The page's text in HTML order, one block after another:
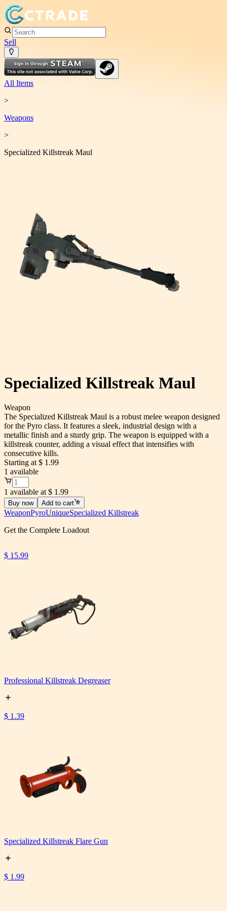
Sell
All Items
>
Weapons
>
Specialized Killstreak Maul
Specialized Killstreak Maul
Weapon
The Specialized Killstreak Maul is a robust melee weapon designed
for the Pyro class. It features a sleek, industrial design with a
metallic finish and a sturdy grip. The weapon is equipped with a
killstreak counter, adding a visual effect that intensifies with
consecutive kills.
Starting at $ 1.99
1 available
1 available at $ 1.99
Buy now Add to cart
WeaponPyroUniqueSpecialized Killstreak
Get the Complete Loadout
$ 15.99
Professional Killstreak Degreaser
$ 1.39
Specialized Killstreak Flare Gun
$ 1.99